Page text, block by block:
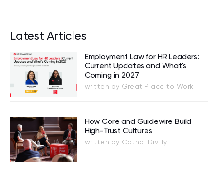
Latest Articles
Employment Law for HR Leaders:
Current Updates and What's
Coming in 2027
written by Great Place to Work
How Core and Guidewire Build
High-Trust Cultures
written by Cathal Divilly